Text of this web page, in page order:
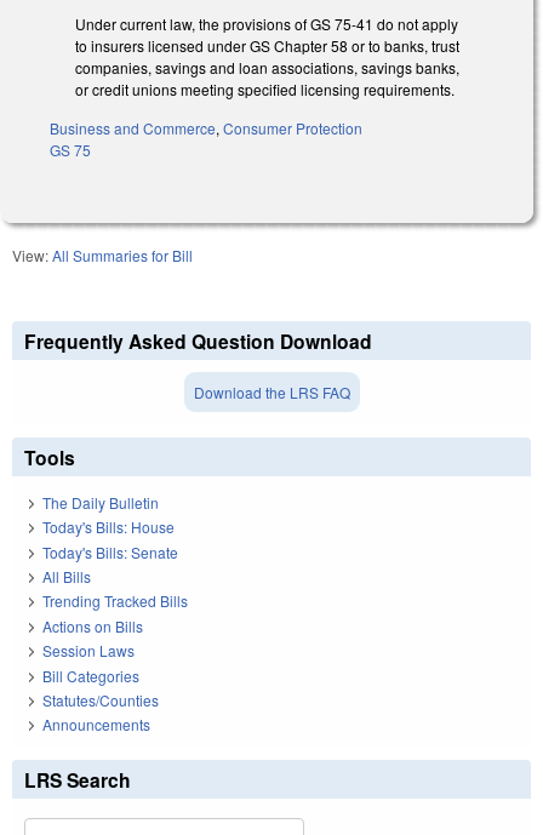
Under current law, the provisions of GS 75-41 do not apply
to insurers licensed under GS Chapter 58 or to banks, trust
companies, savings and loan associations, savings banks,
or credit unions meeting specified licensing requirements.
Business and Commerce,Consumer Protection
GS 75
View:All Summaries for Bill
Frequently Asked Question Download
Download the LRS FAQ
Tools
The Daily Bulletin
Today's Bills: House
Today's Bills: Senate
All Bills
Trending Tracked Bills
Actions on Bills
Session Laws
Bill Categories
Statutes/Counties
Announcements
LRS Search